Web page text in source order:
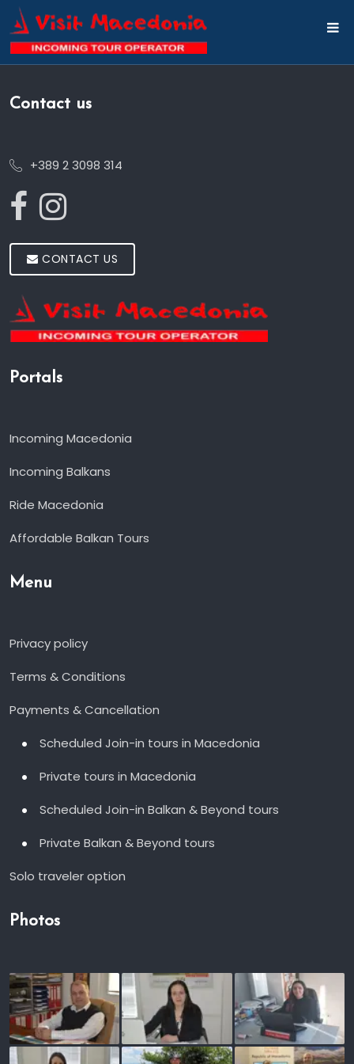
Contact us
+389 2 3098 314
CONTACT US
Portals
Incoming Macedonia
Incoming Balkans
Ride Macedonia
Affordable Balkan Tours
Menu
Privacy policy
Terms & Conditions
Payments & Cancellation
Scheduled Join-in tours in Macedonia
Private tours in Macedonia
Scheduled Join-in Balkan & Beyond tours
Private Balkan & Beyond tours
Solo traveler option
Photos